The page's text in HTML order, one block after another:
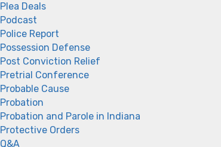
Plea Deals
Podcast
Police Report
Possession Defense
Post Conviction Relief
Pretrial Conference
Probable Cause
Probation
Probation and Parole in Indiana
Protective Orders
Q&A